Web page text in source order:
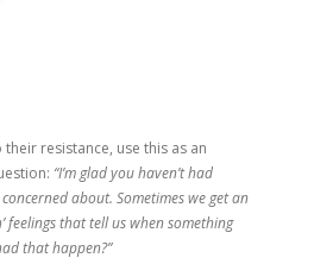
resistance, use this as an
“I’m glad you haven’t had
about. Sometimes we get an
feelings that tell us when something
that happen?”